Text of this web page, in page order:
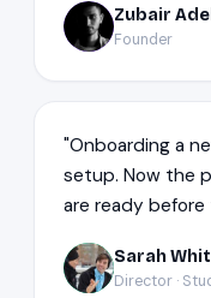
ZA Zubair
Founder
"Onboarding a
setup. Now the
are ready before
SW Sarah
Director ·